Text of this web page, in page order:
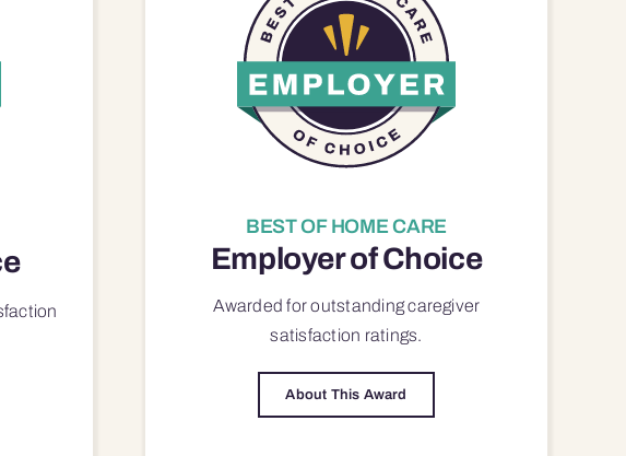
BEST OF HOME CARE
Employer of Choice
Awarded for outstandingcaregiver
satisfaction ratings.
About This Award